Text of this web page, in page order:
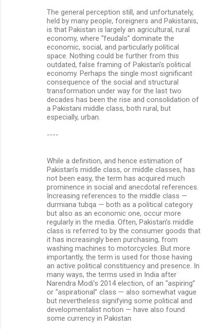
The general perception still, and unfortunately,
held by many people, foreigners and Pakistanis,
is that Pakistan is largely an agricultural, rural
economy, where “feudals” dominate the
economic, social, and particularly political
space. Nothing could be further from this
outdated, false framing of Pakistan’s political
economy. Perhaps the single most significant
consequence of the social and structural
transformation under way for the last two
decades has been the rise and consolidation of
a Pakistani middle class, both rural, but
especially, urban.
----
While a definition, and hence estimation of
Pakistan’s middle class, or middle classes, has
not been easy, the term has acquired much
prominence in social and anecdotal references.
Increasing references to the middle class —
durmiana tubqa — both as a political category
but also as an economic one, occur more
regularly in the media. Often, Pakistan’s middle
class is referred to by the consumer goods that
it has increasingly been purchasing, from
washing machines to motorcycles. But more
importantly, the term is used for those having
an active political constituency and presence. In
many ways, the terms used in India after
Narendra Modi’s 2014 election, of an “aspiring”
or “aspirational” class — also somewhat vague
but nevertheless signifying some political and
developmentalist notion — have also found
some currency in Pakistan